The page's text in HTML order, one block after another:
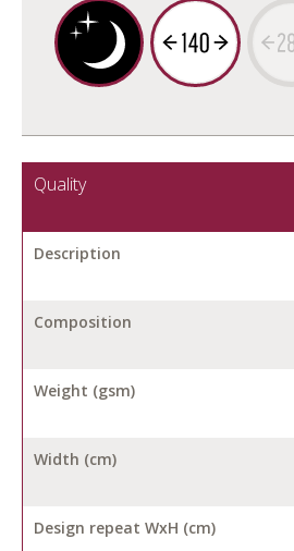
Quality
Description
Composition
Weight (gsm)
Width (cm)
Design repeat WxH (cm)